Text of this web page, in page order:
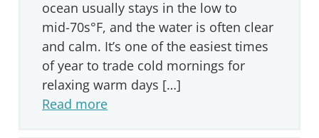
ocean usually stays in the low to
mid‑70s°F, and the water is often clear
and calm. It’s one of the easiest times
of year to trade cold mornings for
relaxing warm days […]
Read more